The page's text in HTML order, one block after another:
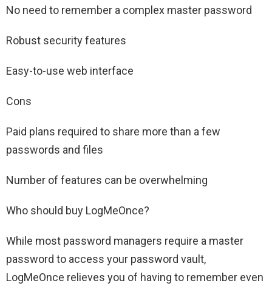
No need to remember a complex master password
Robust security features
Easy-to-use web interface
Cons
Paid plans required to share more than a few
passwords and files
Number of features can be overwhelming
Who should buy LogMeOnce?
While most password managers require a master
password to access your password vault,
LogMeOnce relieves you of having to remember even